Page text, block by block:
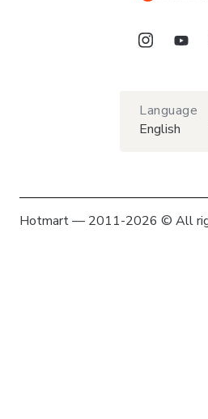
Language
English
Hotmart — 2011-2026 © All